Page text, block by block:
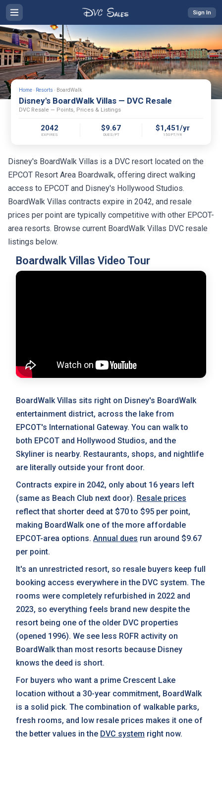
Sign In
Home › Resorts › BoardWalk
Disney's BoardWalk Villas — DVC Resale
DVC Resale — Points, Prices & Listings
2042
EXPIRES
$9.67
DUES/PT
$1,451/yr
150PT/YR
Disney's BoardWalk Villas is a DVC resort located on the
EPCOT Resort Area Boardwalk, offering direct walking
access to EPCOT and Disney's Hollywood Studios.
BoardWalk Villas contracts expire in 2042, and resale
prices per point are typically competitive with other EPCOT-
area resorts. Browse current BoardWalk Villas DVC resale
listings below.
Boardwalk Villas Video Tour
BoardWalk Villas sits right on Disney's BoardWalk
entertainment district, across the lake from
EPCOT's International Gateway. You can walk to
both EPCOT and Hollywood Studios, and the
Skyliner is nearby. Restaurants, shops, and nightlife
are literally outside your front door.
Contracts expire in 2042, only about 16 years left
(same as Beach Club next door). Resale prices
reflect that shorter deed at $70 to $95 per point,
making BoardWalk one of the more affordable
EPCOT-area options. Annual dues run around $9.67
per point.
It's an unrestricted resort, so resale buyers keep full
booking access everywhere in the DVC system. The
rooms were completely refurbished in 2022 and
2023, so everything feels brand new despite the
resort being one of the older DVC properties
(opened 1996). We see less ROFR activity on
BoardWalk than most resorts because Disney
knows the deed is short.
For buyers who want a prime Crescent Lake
location without a 30-year commitment, BoardWalk
is a solid pick. The combination of walkable parks,
fresh rooms, and low resale prices makes it one of
the better values in the DVC system right now.